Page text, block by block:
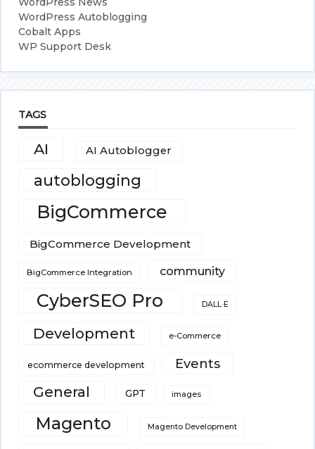
WordPress Autoblogging
Cobalt Apps
WP Support Desk
TAGS
AI AI Autoblogger
autoblogging
BigCommerce
BigCommerce Development
BigCommerce Integration community
CyberSEO Pro DALL·E
Development e-Commerce
ecommerce development Events
General GPT images
Magento Magento Development